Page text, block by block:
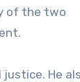
of the two
He